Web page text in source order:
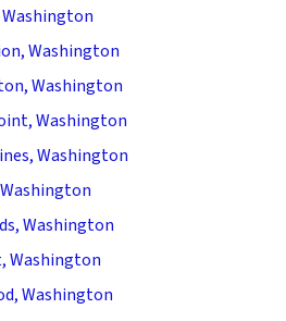
Washington
Washington
Washington
Washington
Washington
Washington
Washington
Washington